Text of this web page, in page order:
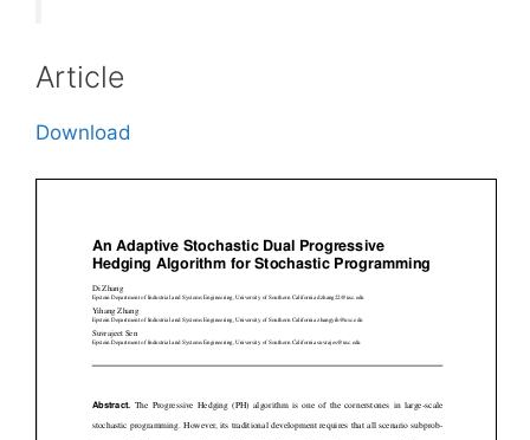
Article
Download